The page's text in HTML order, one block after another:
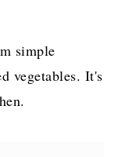
simple
vegetables. It's